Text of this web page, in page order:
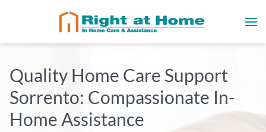
Quality Home Care Support
Sorrento: Compassionate In-
Home Assistance